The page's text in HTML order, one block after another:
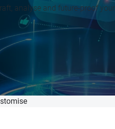
analyse and future-proof